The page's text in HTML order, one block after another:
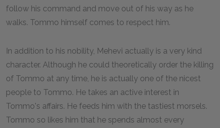
follow his command and move out of his way as he
walks. Tommo himself comes to respect him.
In addition to his nobility, Mehevi actually is a very kind
character. Although he could theoretically order the killing
of Tommo at any time, he is actually one of the nicest
people to Tommo. He takes an active interest in
Tommo's affairs. He feeds him with the tastiest morsels.
Tommo so likes him that he spends almost every